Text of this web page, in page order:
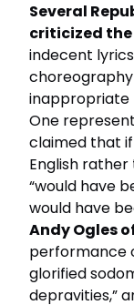
Several
criticized the
indecent
inappropriate
One
claimed that
English
“would have
would have
Andy Ogles
performance
glorified
depravities,”